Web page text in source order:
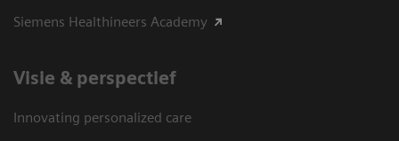
Siemens Healthineers Academy
Visie & perspectief
Innovating personalized care